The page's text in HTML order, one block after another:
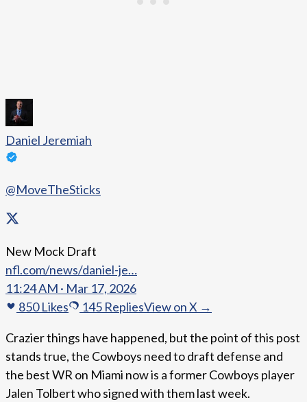
Daniel Jeremiah
@MoveTheSticks
New Mock Draft
nfl.com/news/daniel-je…
11:24 AM · Mar 17, 2026
850Likes 145 RepliesView on X →
Crazier things have happened, but the point of this post
stands true, the Cowboys need to draft defense and
the best WR on Miami now is a former Cowboys player
Jalen Tolbert who signed with them last week.